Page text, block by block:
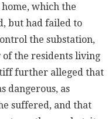
which the
but had failed to
the substation,
the residents living
further alleged that
dangerous, as
suffered, and that